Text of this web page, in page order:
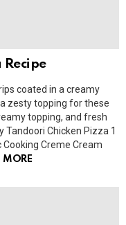
Recipe
coated in a creamy
zesty topping for these
topping, and fresh
Tandoori Chicken Pizza 1
Cooking Creme Cream
MORE